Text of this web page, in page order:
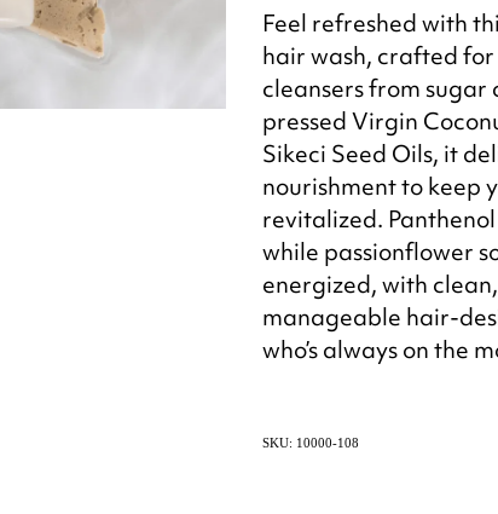
Feel refreshed with
hair wash, crafted
cleansers from
pressed Virgin
Sikeci Seed Oils, it
nourishment to keep
revitalized.
while passionflower
energized, with
manageable hair-
who’s always on the
SKU: 10000-108